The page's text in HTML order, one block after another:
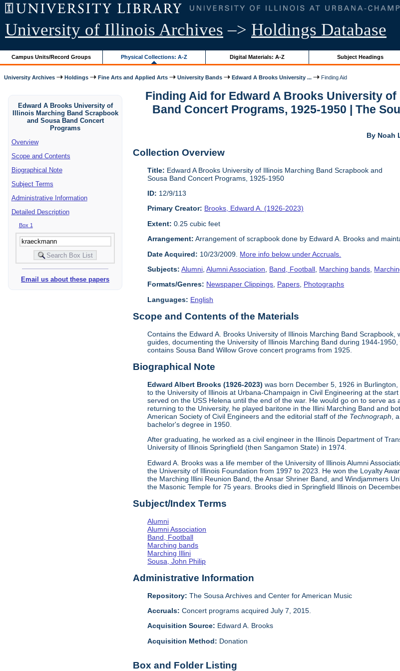
University of Illinois Archives –> Holdings Database
Campus Units/Record Groups Physical Collections: A-Z Digital Materials: A-Z Subject Headings
University Archives Holdings Fine Arts and Applied Arts University Bands Edward A Brooks University ... Finding Aid
Edward A Brooks University of
Illinois Marching Band Scrapbook
and Sousa Band Concert
Programs
Overview
Scope and Contents
Biographical Note
Subject Terms
Administrative Information
Detailed Description
Box 1
Email us about these papers
Finding Aid for Edward A Brooks University
Band Concert Programs, 1925-1950 | The
By Noah
Collection Overview
Title: Edward A Brooks University of Illinois Marching Band Scrapbook and
Sousa Band Concert Programs, 1925-1950
ID: 12/9/113
Primary Creator: Brooks, Edward A. (1926-2023)
Extent: 0.25 cubic feet
Arrangement: Arrangement of scrapbook done by Edward A. Brooks and
Date Acquired: 10/23/2009. More info below under Accruals.
Subjects: Alumni ,Alumni Association Band, Football Marching bands
Formats/Genres: Newspaper Clippings, Papers, Photographs
Languages: English
Scope and Contents of the Materials
Contains the Edward A. Brooks University of Illinois Marching Band
guides, documenting the University of Illinois Marching Band during 1944-
contains Sousa Band Willow Grove concert programs from 1925.
Biographical Note
Edward Albert Brooks (1926-2023)was born December 5, 1926 in
to the University of Illinois at Urbana-Champaign in Civil Engineering at the
served on the USS Helena until the end of the war. He would go on to serve
returning to the University, he played baritone in the Illini Marching Band and
American Society of Civil Engineers and the editorial staff ofthe Technograph ,
bachelor's degree in 1950.
After graduating, he worked as a civil engineer in the Illinois Department of
University of Illinois Springfield (then Sangamon State) in 1974.
Edward A. Brooks was a life member of the University of Illinois Alumni
the University of Illinois Foundation from 1997 to 2023. He won the Loyalty
the Marching Illini Reunion Band, the Ansar Shriner Band, and Windjammers
the Masonic Temple for 75 years. Brooks died in Springfield Illinois on
Subject/Index Terms
Alumni
Alumni Association
Band, Football
Marching bands
Marching Illini
Sousa, John Philip
Administrative Information
Repository: The Sousa Archives and Center for American Music
Accruals: Concert programs acquired July 7, 2015.
Acquisition Source: Edward A. Brooks
Acquisition Method: Donation
Box and Folder Listing